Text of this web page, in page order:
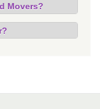
Movers?